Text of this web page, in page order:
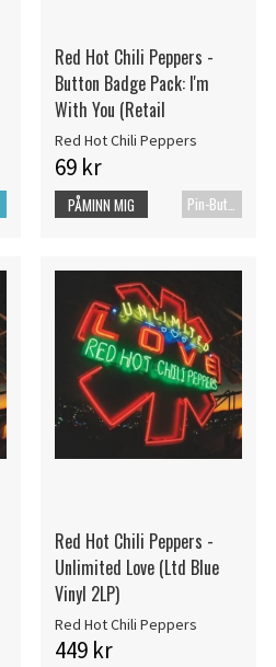
Red Hot Chili Peppers -
Button Badge Pack: I'm
With You (Retail
Red Hot Chili Peppers
69 kr
PÅMINN MIG
Red Hot Chili Peppers -
Unlimited Love (Ltd Blue
Vinyl 2LP)
Red Hot Chili Peppers
449 kr